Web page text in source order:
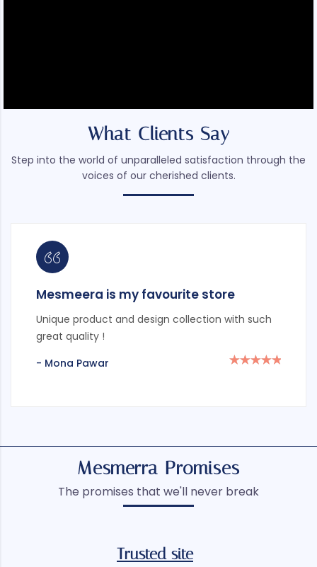
What Clients Say
Step into the world of unparalleled satisfaction through the
voices of our cherished clients.
Mesmeera is my favourite store
Unique product and design collection with such
great quality !
- Mona Pawar
Mesmerra Promises
The promises that we'll never break
Trusted site